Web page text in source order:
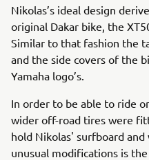
Nikolas’s ideal design
original Dakar bike, the
Similar to that fashion the
and the side covers of the
Yamaha logo’s.
In order to be able to ride
wider off-road tires were
hold Nikolas' surfboard
unusual modifications is